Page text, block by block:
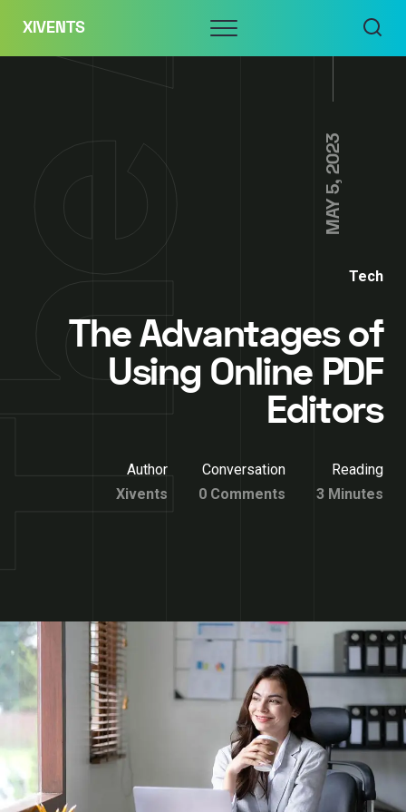
content
XIVENTS Menu
MAY 5, 2023
Tech
The Advantages of
Using Online PDF
Editors
Author
Xivents
Conversation
0 Comments
Reading
3 Minutes